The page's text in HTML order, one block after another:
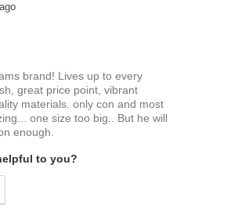
brand! Lives up to every
great price point, vibrant
materials. only con and most
one size too big.. But he will
enough.
to you?